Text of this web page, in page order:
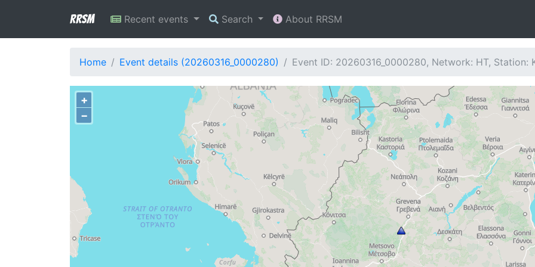
RRSM Recent events Search About RRSM
Home Event details (20260316_0000280) Event ID: 20260316_0000280, Network: HT, Station:
+
−